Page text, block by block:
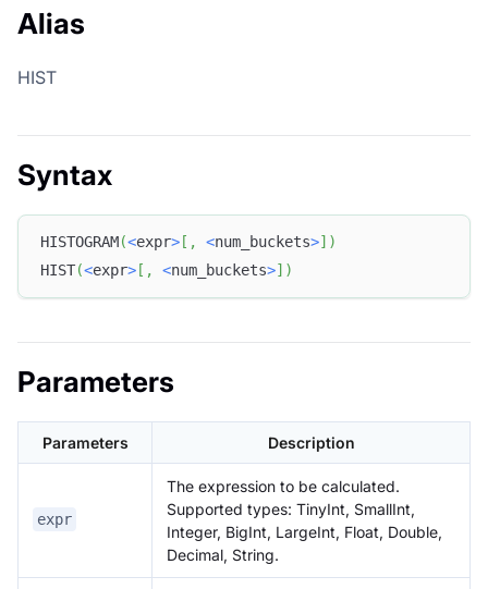
Alias
HIST
Syntax
HISTOGRAM(<expr> [ , <num_buckets>] )
HIST(<expr> [ , <num_buckets>] )
Parameters
Parameters Description
expr
The expression to be calculated.
Supported types: TinyInt, SmallInt,
Integer, BigInt, LargeInt, Float, Double,
Decimal, String.